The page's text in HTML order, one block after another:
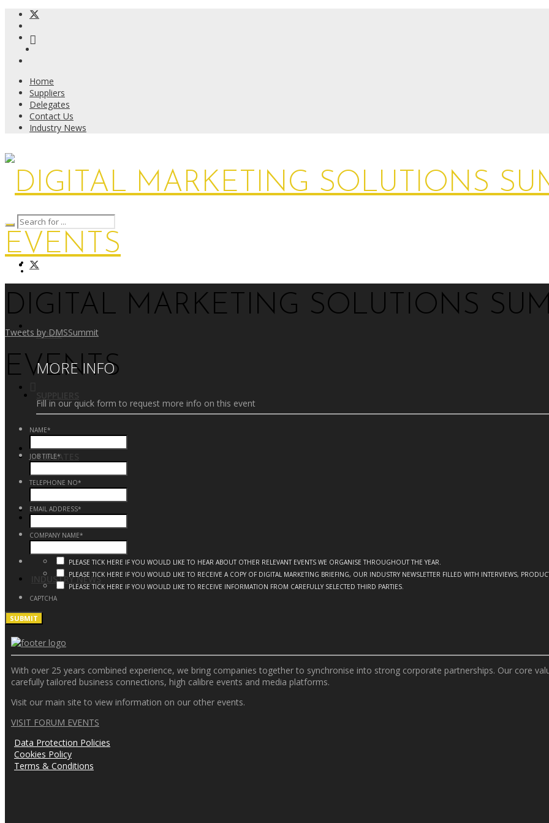
Home
Suppliers
Delegates
Contact Us
Industry News
DIGITAL MARKETING SOLUTIONS
EVENTS
HOME
DELEGATES
CONTACT US
INDUSTRY NEWS
Tweets by DMSSummit
MORE INFO
Fill in our quick form to request more info on this event
NAME*
JOB TITLE*
TELEPHONE NO*
EMAIL ADDRESS*
COMPANY NAME*
PLEASE TICK HERE IF YOU WOULD LIKE TO HEAR ABOUT OTHER RELEVANT EVENTS WE ORGANISE THROUGHOUT THE YEAR.
PLEASE TICK HERE IF YOU WOULD LIKE TO RECEIVE A COPY OF DIGITAL MARKETING BRIEFING, OUR INDUSTRY NEWSLETTER FILLED WITH INTERVIEWS,
PLEASE TICK HERE IF YOU WOULD LIKE TO RECEIVE INFORMATION FROM CAREFULLY SELECTED THIRD PARTIES.
CAPTCHA
With over 25 years combined experience, we bring companies together to synchronise into strong corporate partnerships. Our core
carefully tailored business connections, high calibre events and media platforms.
Visit our main site to view information on our other events.
VISIT FORUM EVENTS
Data Protection Policies
Cookies Policy
Terms & Conditions